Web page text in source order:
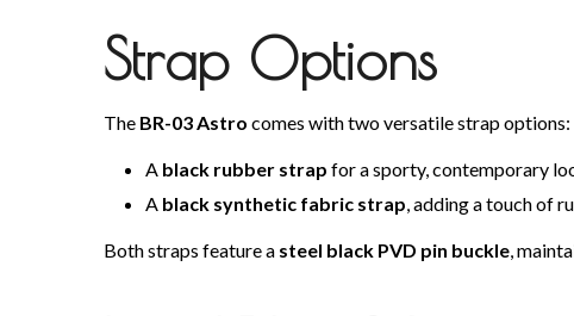
Strap Options
The BR-03 Astro comes with two versatile strap options:
A black rubber strap for a sporty, contemporary
A black synthetic fabric strap, adding a touch of
Both straps feature a steel black PVD pin buckle,